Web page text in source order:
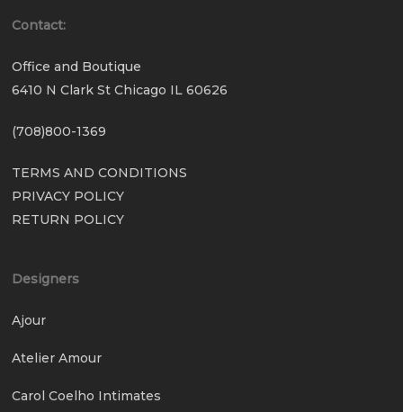
Contact:
Office and Boutique
6410 N Clark St Chicago IL 60626
(708)800-1369
TERMS AND CONDITIONS
PRIVACY POLICY
RETURN POLICY
Designers
Ajour
Atelier Amour
Carol Coelho Intimates